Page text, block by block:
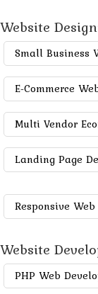
Website
Small Business
E-Commerce
Multi Vendor
Landing Page
Responsive
Website
PHP Web